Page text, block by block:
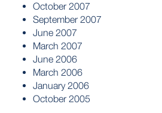
October 2007
September 2007
June 2007
March 2007
June 2006
March 2006
January 2006
October 2005